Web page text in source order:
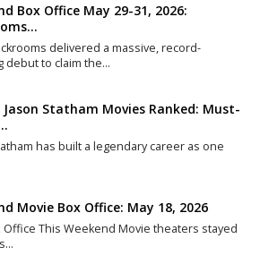
Box Office May 29-31, 2026:
delivered a massive, record-
debut to claim the…
Jason Statham Movies Ranked: Must-
has built a legendary career as one
Movie Box Office: May 18, 2026
Office This Weekend Movie theaters stayed